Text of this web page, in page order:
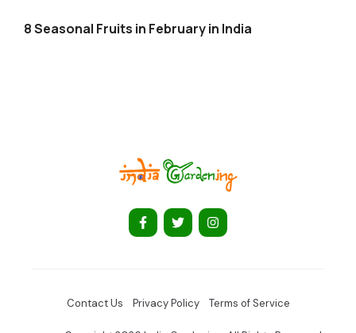
8 Seasonal Fruits in February in India
Contact Us Privacy Policy Terms of Service